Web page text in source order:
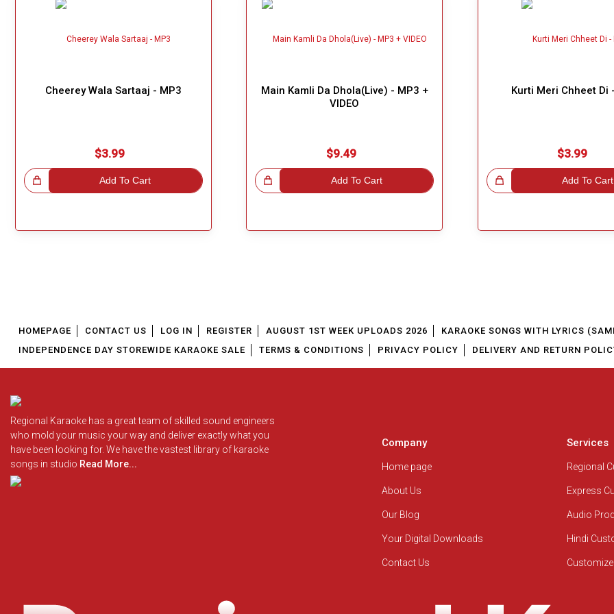
Cheerey Wala Sartaaj - MP3
$3.99
Add To Cart
Main Kamli Da Dhola(Live) - MP3 +
VIDEO
$9.49
Add To Cart
Great Choice!
Kurti Meri Chheet Di
$3.99
Add To Cart
Great Choice!
HOMEPAGE CONTACT US LOG IN REGISTER AUGUST 1ST WEEK UPLOADS 2026
KARAOKE SONGS WITH LYRICS
INDEPENDENCE DAY STOREWIDE KARAOKE SALE
TERMS & CONDITIONS PRIVACY POLICY DELIVERY AND RETURN
Regional Karaoke has a great team of skilled sound engineers
who mold your music your way and deliver exactly what you
have been looking for. We have the vastest library of karaoke
songs in studio Read More...
Company
Home page
About Us
Our Blog
Your Digital Downloads
Contact Us
Services
Regional
Express
Audio
Hindi